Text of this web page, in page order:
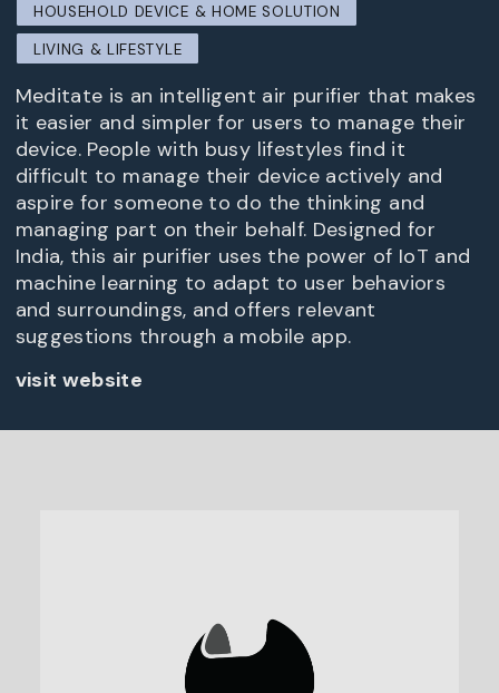
HOUSEHOLD DEVICE & HOME SOLUTION
LIVING & LIFESTYLE
Meditate is an intelligent air purifier that makes
it easier and simpler for users to manage their
device. People with busy lifestyles find it
difficult to manage their device actively and
aspire for someone to do the thinking and
managing part on their behalf. Designed for
India, this air purifier uses the power of IoT and
machine learning to adapt to user behaviors
and surroundings, and offers relevant
suggestions through a mobile app.
visit website